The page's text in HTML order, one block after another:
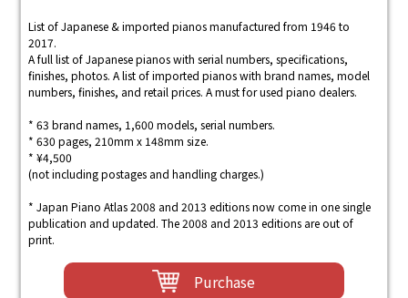
List of Japanese & imported pianos manufactured from 1946 to
2017.
A full list of Japanese pianos with serial numbers, specifications,
finishes, photos. A list of imported pianos with brand names, model
numbers, finishes, and retail prices. A must for used piano dealers.
* 63 brand names, 1,600 models, serial numbers.
* 630 pages, 210mm x 148mm size.
* ¥4,500
(not including postages and handling charges.)
* Japan Piano Atlas 2008 and 2013 editions now come in one single
publication and updated. The 2008 and 2013 editions are out of
print.
Purchase